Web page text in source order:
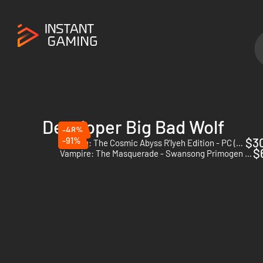
Developer Big Bad Wolf
-48%
Cthulhu: The Cosmic Abyss R'lyeh Edition - PC (Steam) - Europe & US & Canada
-91%
Vampire: The Masquerade - Swansong Primogen Edition - PC (Steam)